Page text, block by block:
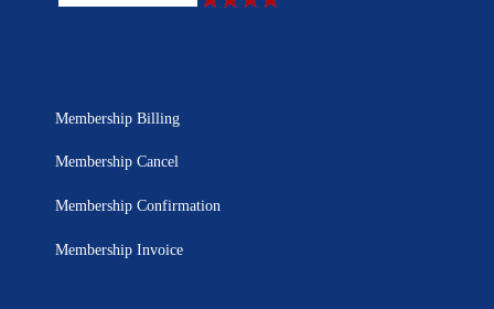
Membership Billing
Membership Cancel
Membership Confirmation
Membership Invoice